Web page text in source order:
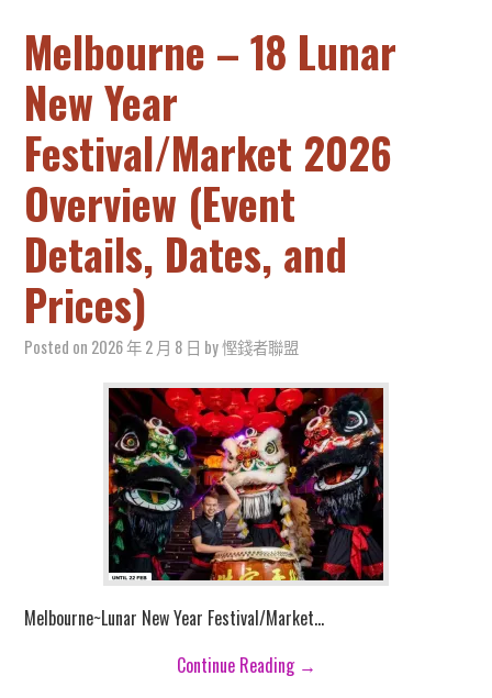
Melbourne – 18 Lunar
New Year
Festival/Market 2026
Overview (Event
Details, Dates, and
Prices)
Posted on 2026 年 2 月 8 日 by慳錢者聯盟
Melbourne~Lunar New Year Festival/Market…
Continue Reading →